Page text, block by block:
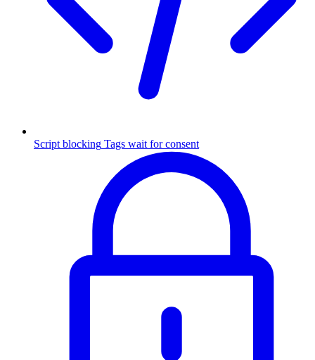
Script blocking Tags wait for consent